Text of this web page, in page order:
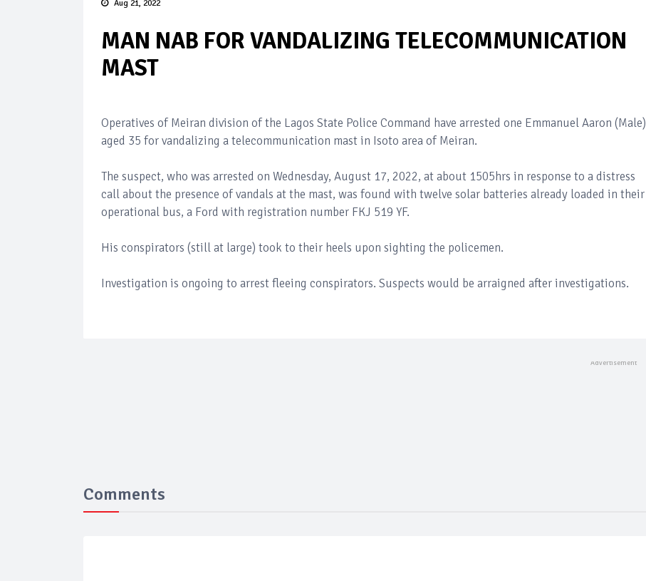
Aug 21, 2022
MAN NAB FOR VANDALIZING TELECOMMUNICATION
MAST
Operatives of Meiran division of the Lagos State Police Command have arrested one Emmanuel Aaron (Male)
aged 35 for vandalizing a telecommunication mast in Isoto area of Meiran.
The suspect, who was arrested on Wednesday, August 17, 2022, at about 1505hrs in response to a distress
call about the presence of vandals at the mast, was found with twelve solar batteries already loaded in their
operational bus, a Ford with registration number FKJ 519 YF.
His conspirators (still at large) took to their heels upon sighting the policemen.
Investigation is ongoing to arrest fleeing conspirators. Suspects would be arraigned after investigations.
Comments